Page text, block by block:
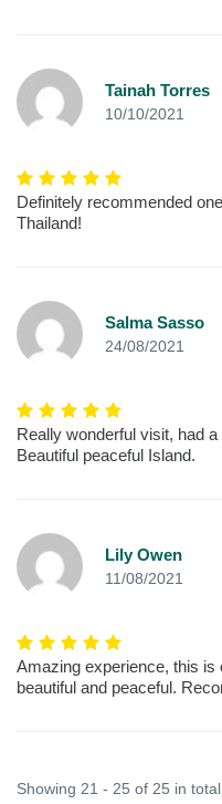
Tainah Torres
10/10/2021
Definitely recommended
Thailand!
Salma Sasso
24/08/2021
Really wonderful visit, had
Beautiful peaceful Island.
Lily Owen
11/08/2021
Amazing experience, this is
beautiful and peaceful.
Showing 21 - 25 of 25 in total